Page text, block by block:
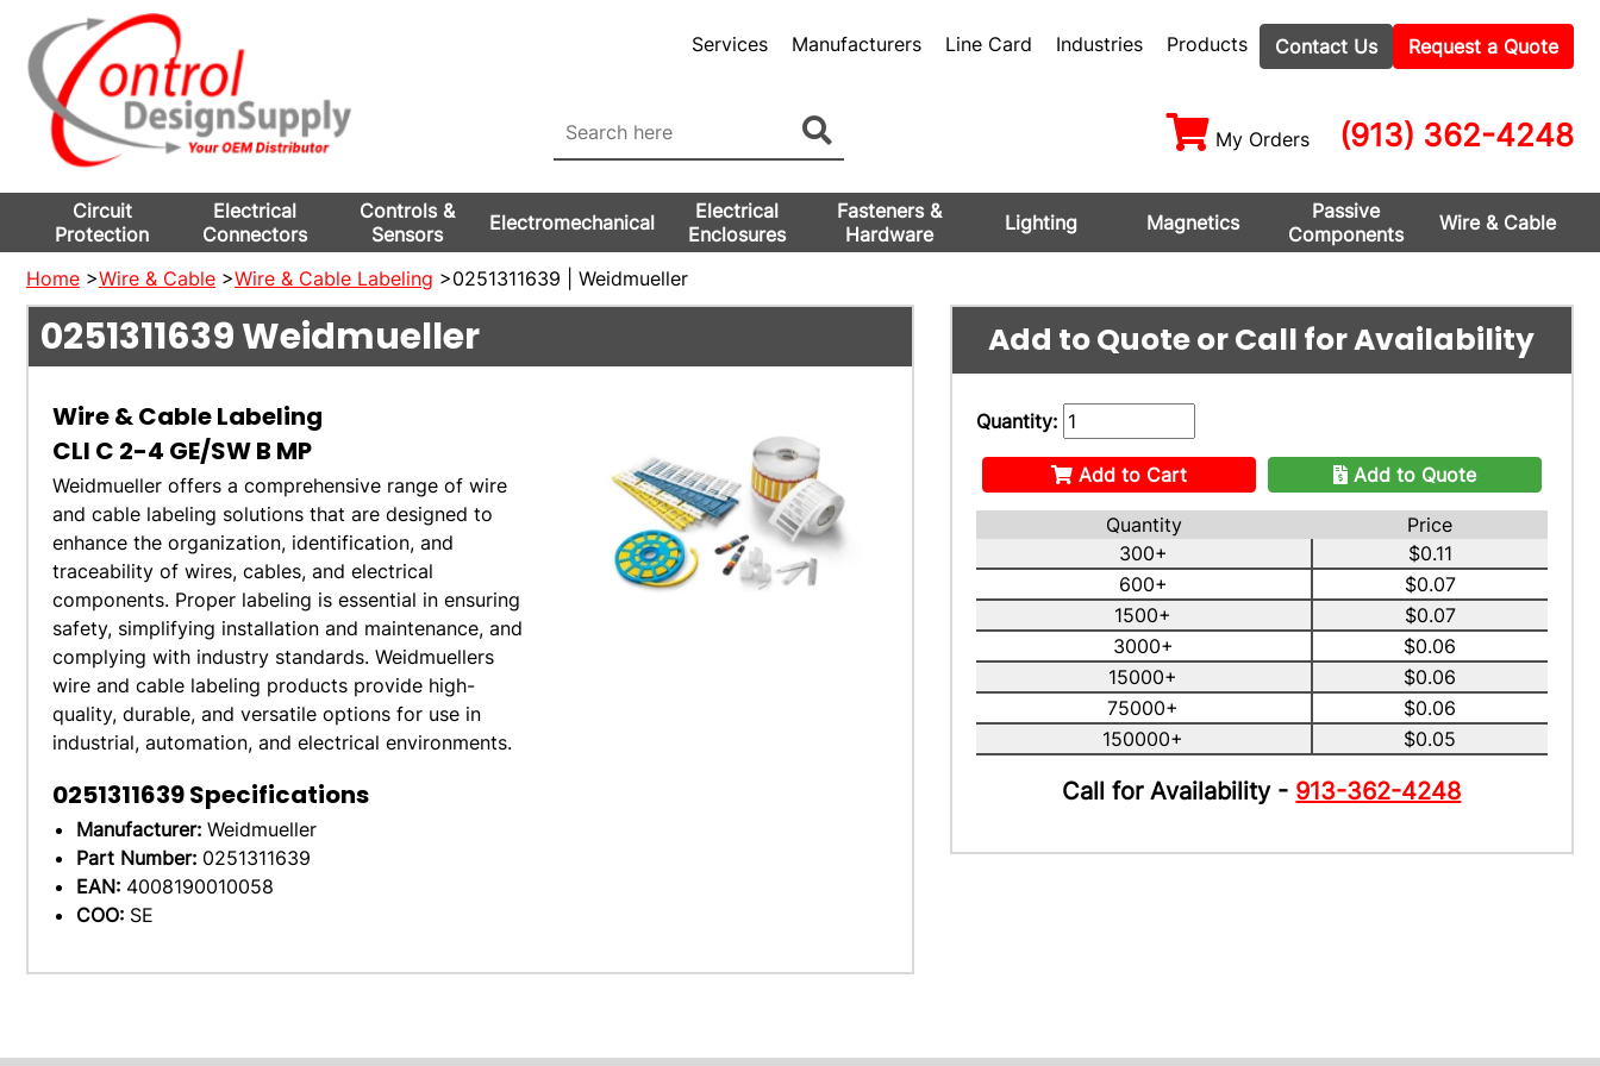
Services Manufacturers Line Card Industries Products Contact Us Request a Quote
My Orders (913) 362-4248
Circuit
Protection
Electrical
Connectors
Controls &
Sensors
Electromechanical
Electrical
Enclosures
Fasteners &
Hardware
Lighting Magnetics
Passive
Components
Wire & Cable
Home >Wire & Cable >Wire & Cable Labeling >0251311639 | Weidmueller
0251311639Weidmueller
Wire & Cable Labeling
CLI C 2-4 GE/SW B MP
Weidmueller offers a comprehensive range of wire
and cable labeling solutions that are designed to
enhance the organization, identification, and
traceability of wires, cables, and electrical
components. Proper labeling is essential in ensuring
safety, simplifying installation and maintenance, and
complying with industry standards. Weidmuellers
wire and cable labeling products provide high-
quality, durable, and versatile options for use in
industrial, automation, and electrical environments.
0251311639Specifications
Manufacturer: Weidmueller
Part Number: 0251311639
EAN: 4008190010058
COO: SE
Add to Quote or Call for Availability
Quantity:
Add to Cart Add to Quote
Quantity
Price
300+
$0.11
600+
$0.07
1500+
$0.07
3000+
$0.06
15000+
$0.06
75000+
$0.06
150000+
$0.05
Call for Availability - 913-362-4248